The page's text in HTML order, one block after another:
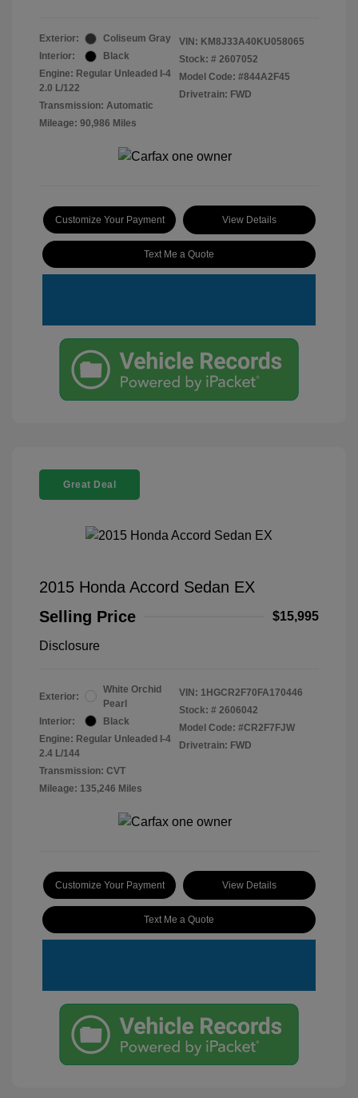
Exterior:
Coliseum Gray
Interior:
Black
Engine: Regular Unleaded I-4
2.0 L/122
Transmission: Automatic
Mileage: 90,986 Miles
VIN: KM8J33A40KU058065
Stock: # 2607052
Model Code: #844A2F45
Drivetrain: FWD
Customize Your Payment View Details
Text Me a Quote
Great Deal
2015 Honda Accord Sedan EX
Selling Price
$15,995
Disclosure
Exterior:
White Orchid
Pearl
Interior:
Black
Engine: Regular Unleaded I-4
2.4 L/144
Transmission: CVT
Mileage: 135,246 Miles
VIN: 1HGCR2F70FA170446
Stock: # 2606042
Model Code: #CR2F7FJW
Drivetrain: FWD
Customize Your Payment View Details
Text Me a Quote